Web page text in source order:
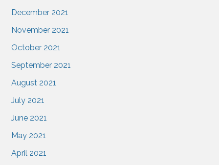
December 2021
November 2021
October 2021
September 2021
August 2021
July 2021
June 2021
May 2021
April 2021